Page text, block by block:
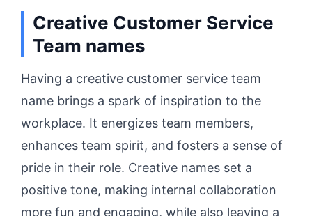
Creative Customer Service
Team names
Having a creative customer service team
name brings a spark of inspiration to the
workplace. It energizes team members,
enhances team spirit, and fosters a sense of
pride in their role. Creative names set a
positive tone, making internal collaboration
more fun and engaging, while also leaving a